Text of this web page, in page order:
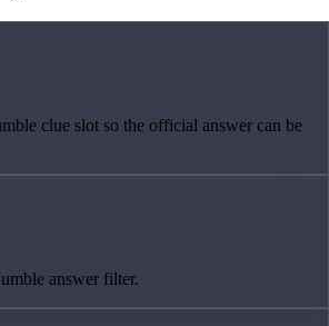
clue slot so the official answer can be
answer filter.